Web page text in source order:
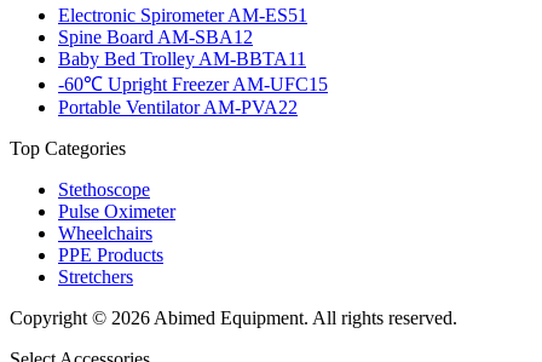
Electronic Spirometer AM-ES51
Spine Board AM-SBA12
Baby Bed Trolley AM-BBTA11
-60℃ Upright Freezer AM-UFC15
Portable Ventilator AM-PVA22
Top Categories
Stethoscope
Pulse Oximeter
Wheelchairs
PPE Products
Stretchers
Copyright © 2026 Abimed Equipment. All rights reserved.